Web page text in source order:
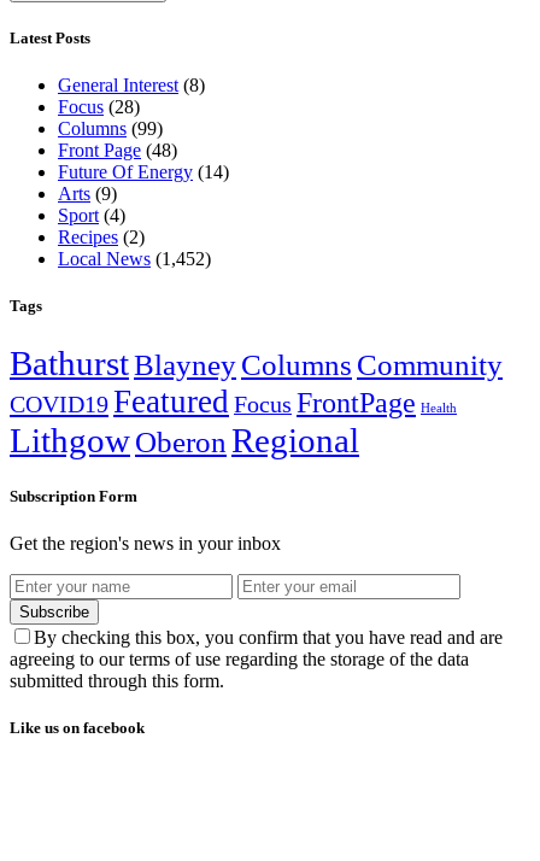
Latest Posts
General Interest (8)
Focus (28)
Columns (99)
Front Page (48)
Future Of Energy (14)
Arts (9)
Sport (4)
Recipes (2)
Local News (1,452)
Tags
BathurstBlayneyColumns Community
COVID19Featured Focus FrontPage Health
LithgowOberon Regional
Subscription Form
Get the region's news in your inbox
Subscribe
By checking this box, you confirm that you have read and are
agreeing to our terms of use regarding the storage of the data
submitted through this form.
Like us on facebook